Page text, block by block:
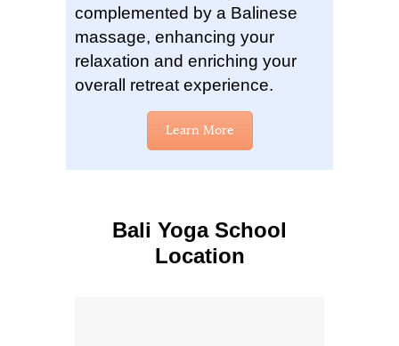
complemented by a Balinese
massage, enhancing your
relaxation and enriching your
overall retreat experience.
Learn More
Bali Yoga School
Location